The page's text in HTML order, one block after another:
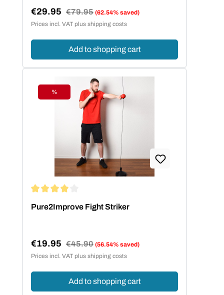
Sale price:
€29.95 Regular price:
€79.95 (62.54% saved)
Prices incl. VAT plus shipping costs
Add to shopping cart
Discount
%
Pure2Improve Fight Striker
Sale price:
€19.95 Regular price:
€45.90 (56.54% saved)
Prices incl. VAT plus shipping costs
Add to shopping cart